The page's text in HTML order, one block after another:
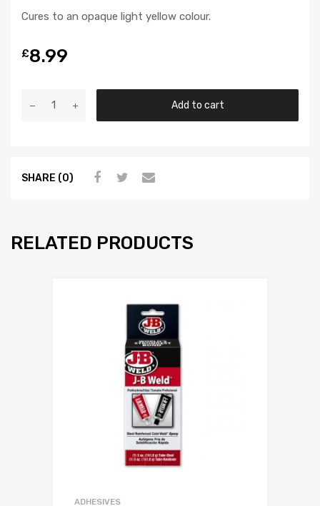
Cures to an opaque light yellow colour.
£8.99
Add to cart
SHARE (0)
RELATED PRODUCTS
ADHESIVES